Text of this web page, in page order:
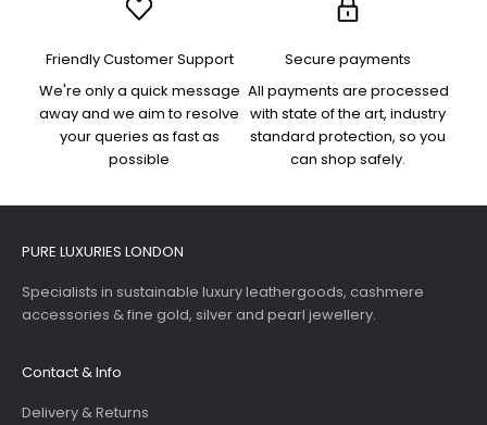
Friendly Customer Support
We're only a quick message
away and we aim to resolve
your queries as fast as
possible
Secure payments
All payments are processed
with state of the art, industry
standard protection, so you
can shop safely.
PURE LUXURIES LONDON
Specialists in sustainable luxury leathergoods, cashmere
accessories & fine gold, silver and pearl jewellery.
Contact & Info
Delivery & Returns